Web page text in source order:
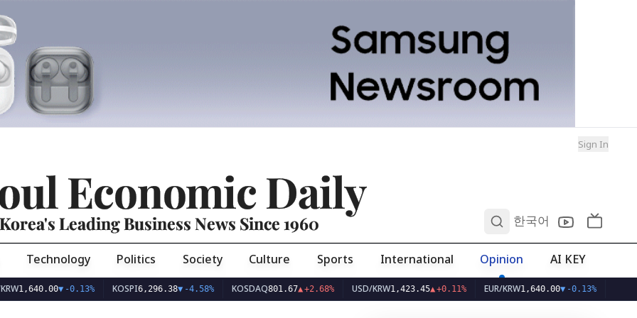
Sign In
Economic Daily
Korea's Leading Business News Since 1960 한국어
Technology Politics Society Culture Sports International Opinion AI KEY
▼-0.13% KOSPI 6,296.38 ▼-4.58% KOSDAQ801.67▲+2.68% USD/KRW1,423.45▲+0.11% EUR/KRW1,640.00▼-0.13%